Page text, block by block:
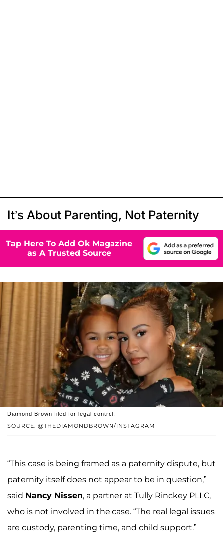
It’s About Parenting, Not Paternity
Tap Here To Add Ok Magazine
as A Trusted Source
SOURCE: @THEDIAMONDBROWN/INSTAGRAM
Diamond Brown filed for legal control.
“This case is being framed as a paternity dispute, but
paternity itself does not appear to be in question,”
said Nancy Nissen, a partner at Tully Rinckey PLLC,
who is not involved in the case. “The real legal issues
are custody, parenting time, and child support.”